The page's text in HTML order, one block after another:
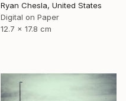
Ryan Chesla, United States
Digital on Paper
12.7 x 17.8 cm